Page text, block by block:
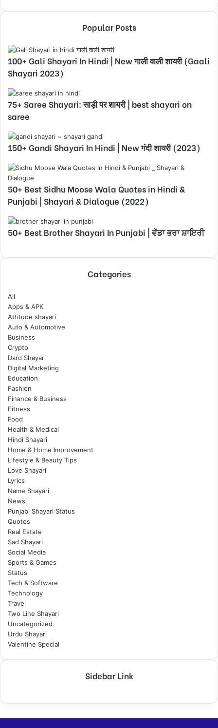
Popular Posts
100+ Gali Shayari In Hindi | New गाली वाली शायरी (Gaali
Shayari 2023)
75+ Saree Shayari: साड़ी पर शायरी | best shayari on
saree
150+ Gandi Shayari In Hindi | New गंदी शायरी (2023)
50+ Best Sidhu Moose Wala Quotes in Hindi &
Punjabi | Shayari & Dialogue (2022)
50+ Best Brother Shayari In Punjabi | ਵੱਡਾ ਭਰਾ ਸ਼ਾਇਰੀ
Categories
All
Apps & APK
Attitude shayari
Auto & Automotive
Business
Crypto
Dard Shayari
Digital Marketing
Education
Fashion
Finance & Business
Fitness
Food
Health & Medical
Hindi Shayari
Home & Home Improvement
Lifestyle & Beauty Tips
Love Shayari
Lyrics
Name Shayari
News
Punjabi Shayari Status
Quotes
Real Estate
Sad Shayari
Social Media
Sports & Games
Status
Tech & Software
Technology
Travel
Two Line Shayari
Uncategorized
Urdu Shayari
Valentine Special
Sidebar Link